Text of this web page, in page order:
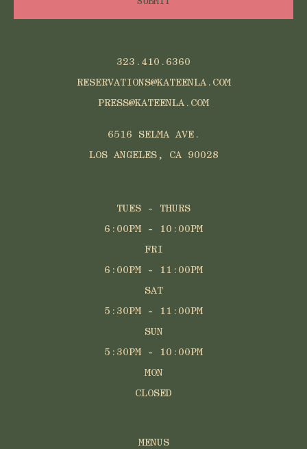
323.410.6360
RESERVATIONS@KATEENLA.COM
PRESS@KATEENLA.COM
6516 SELMA AVE.
LOS ANGELES, CA 90028
TUES - THURS
6:00PM - 10:00PM
FRI
6:00PM - 11:00PM
SAT
5:30PM - 11:00PM
SUN
5:30PM - 10:00PM
MON
CLOSED
MENUS